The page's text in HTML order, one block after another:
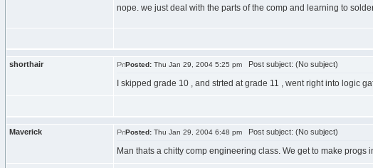
nope. we just deal with the parts of the comp and learning to
shorthair Posted: Thu Jan 29, 2004 5:25 pm Post subject: (No subject)
I skipped grade 10 , and strted at grade 11 , went right into logic
Maverick Posted: Thu Jan 29, 2004 6:48 pm Post subject: (No subject)
Man thats a chitty comp engineering class. We get to make